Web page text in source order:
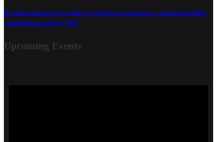
Karbon Homes prioritises repairs investment as annual housing
completions fall by 48%
Upcoming Events